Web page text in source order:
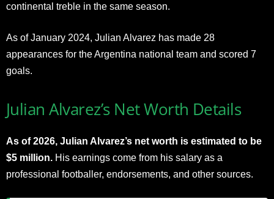
continental treble in the same season.
As of January 2024, Julian Alvarez has made 28
appearances for the Argentina national team and scored 7
goals.
Julian Alvarez’s Net Worth Details
As of 2026, Julian Alvarez’s net worth is estimated to be
$5 million. His earnings come from his salary as a
professional footballer, endorsements, and other sources.